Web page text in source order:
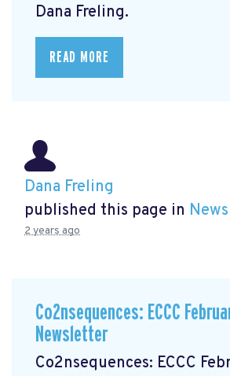
Dana Freling.
READ MORE
Dana Freling
published this page in News
2 years ago
Co2nsequences: ECCC
Newsletter
Co2nsequences: ECCC